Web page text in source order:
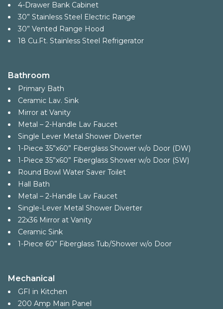
4-Drawer Bank Cabinet
30” Stainless Steel Electric Range
30” Vented Range Hood
18 Cu.Ft. Stainless Steel Refrigerator
Bathroom
Primary Bath
Ceramic Lav. Sink
Mirror at Vanity
Metal – 2-Handle Lav Faucet
Single Lever Metal Shower Diverter
1-Piece 35”x60” Fiberglass Shower w/o Door (DW)
1-Piece 35”x60” Fiberglass Shower w/o Door (SW)
Round Bowl Water Saver Toilet
Hall Bath
Metal – 2-Handle Lav Faucet
Single-Lever Metal Shower Diverter
22x36 Mirror at Vanity
Ceramic Sink
1-Piece 60” Fiberglass Tub/Shower w/o Door
Mechanical
GFI in Kitchen
200 Amp Main Panel